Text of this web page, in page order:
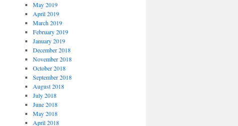
May 2019
April 2019
March 2019
February 2019
January 2019
December 2018
November 2018
October 2018
September 2018
August 2018
July 2018
June 2018
May 2018
April 2018